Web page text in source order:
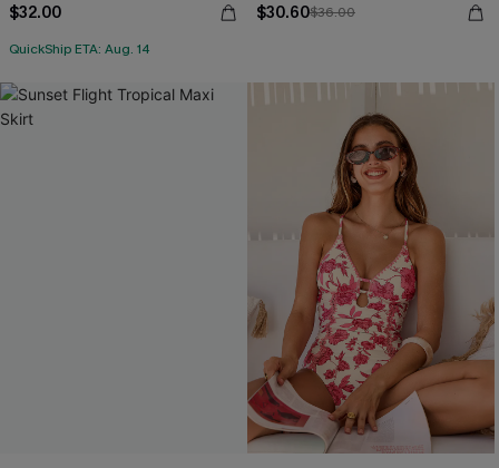
$32.00
QuickShip ETA: Aug. 14
$30.60$36.00